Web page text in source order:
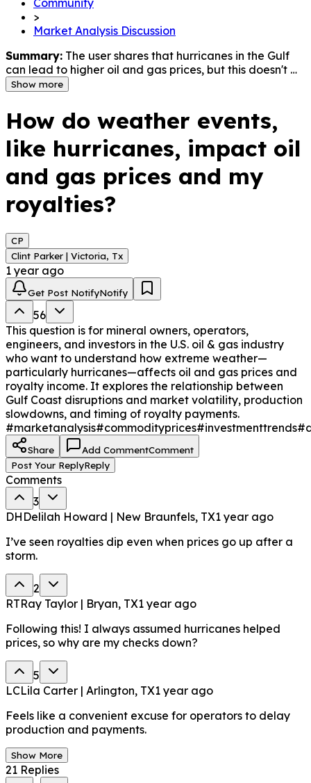
Community
>
Market Analysis Discussion
Summary: The user shares that hurricanes in the Gulf
can lead to higher oil and gas prices, but this doesn't
always translate into higher royalties. If a storm causes
sold during that time, meaning no royalties are earned.
Even if prices rise, royalties are only based on actual
production. Additionally, storms can delay payments for
weeks if infrastructure is affected or reporting is
disrupted. Weather events do impact prices and
royalties, but not always in the way you might think.
Show more
How do weather events,
like hurricanes, impact oil
and gas prices and my
royalties?
CP
Clint Parker | Victoria, Tx
1 year ago
Get Post NotifyNotify
56
This question is for mineral owners, operators,
engineers, and investors in the U.S. oil & gas industry
who want to understand how extreme weather—
particularly hurricanes—affects oil and gas prices and
royalty income. It explores the relationship between
Gulf Coast disruptions and market volatility, production
slowdowns, and timing of royalty payments.
#marketanalysis#commodityprices#investmenttrends
Share Add CommentComment
Post Your ReplyReply
Comments
3
DH Delilah Howard | New Braunfels, TX1 year ago
I’ve seen royalties dip even when prices go up after a
storm.
2
RTRay Taylor | Bryan, TX1 year ago
Following this! I always assumed hurricanes helped
prices, so why are my checks down?
5
LCLila Carter | Arlington, TX1 year ago
Feels like a convenient excuse for operators to delay
production and payments.
Show More
21 Replies